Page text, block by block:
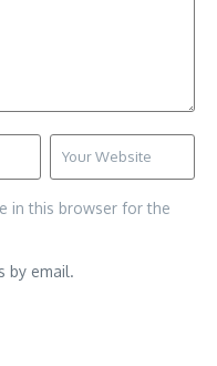
in this browser for the
by email.